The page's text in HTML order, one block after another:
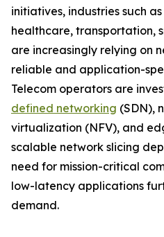
initiatives, industries such
healthcare, transportation,
are increasingly relying on
reliable and application-
Telecom operators are
defined networking (SDN),
virtualization (NFV), and
scalable network slicing
need for mission-critical
low-latency applications
demand.